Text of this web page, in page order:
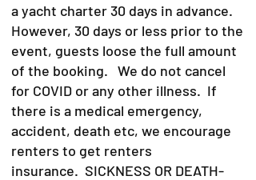
a yacht charter 30 days in advance.
However, 30 days or less prior to the
event, guests loose the full amount
of the booking. We do not cancel
for COVID or any other illness. If
there is a medical emergency,
accident, death etc, we encourage
renters to get renters
insurance. SICKNESS OR DEATH-